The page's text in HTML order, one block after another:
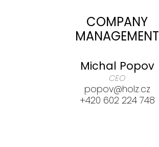
COMPANY
MANAGEMENT
Michal Popov
CEO
popov@holz.cz
+420 602 224 748